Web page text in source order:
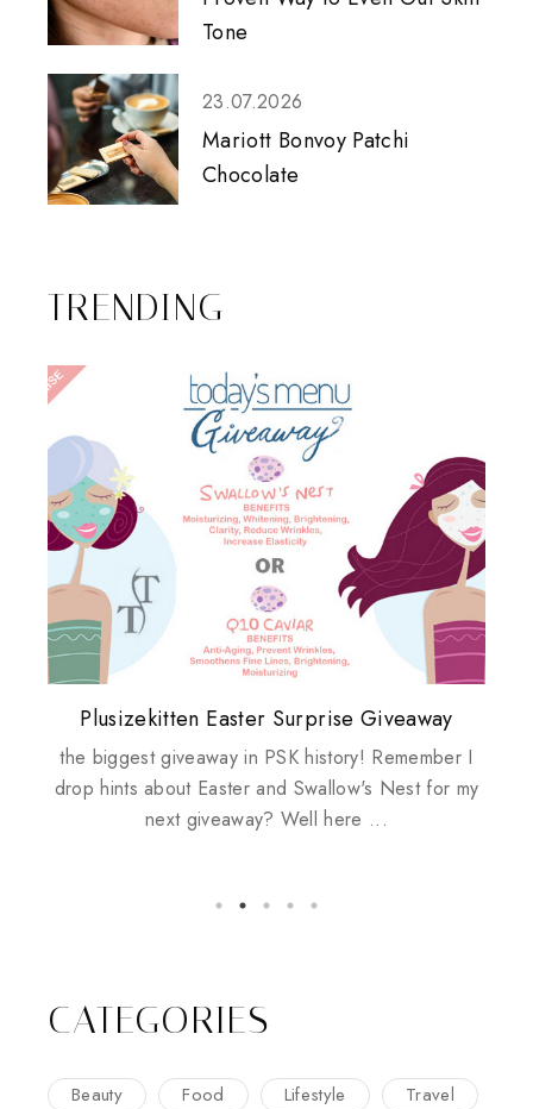
Tone
23.07.2026
Mariott Bonvoy Patchi
Chocolate
TRENDING
Review: Tsuya Tsuya Angel Eyes
Plusizekitten Easter Surprise Giveaway
the biggest giveaway in PSK history! Remember I
drop hints about Easter and Swallow's Nest for my
next giveaway? Well here ...
My take on Chicken Wings & House
Husbands
Standing Up For Myself
Biotherm PUREFECT Skin Giveaway
CATEGORIES
Beauty Food Lifestyle
Travel